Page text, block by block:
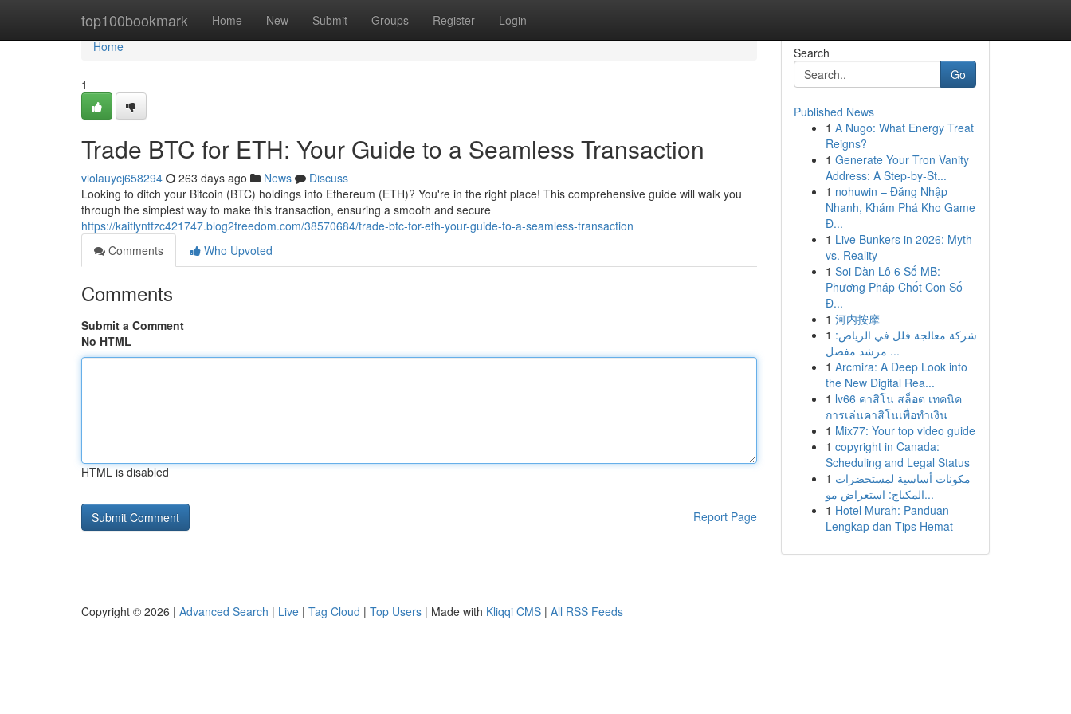
top100bookmark Home New Submit Groups Register Login
Home
Home
1
Trade BTC for ETH: Your Guide to a Seamless Transaction
violauycj658294 263 days ago News
Discuss
Looking to ditch your Bitcoin (BTC) holdings into Ethereum (ETH)? You're in the right place! This comprehensive guide will walk you
through the simplest way to make this transaction, ensuring a smooth and secure
https://kaitlyntfzc421747.blog2freedom.com/38570684/trade-btc-for-eth-your-guide-to-a-seamless-transaction
Comments
Who Upvoted
Comments
Submit a Comment
No HTML
HTML is disabled
Report Page
Search
Go
Published News
1 A Nugo: What Energy Treat
Reigns?
1 Generate Your Tron Vanity
Address: A Step-by-St...
1 nohuwin – Đăng Nhập
Nhanh, Khám Phá Kho Game
Đ...
1 Live Bunkers in 2026: Myth
vs. Reality
1 Soi Dàn Lô 6 Số MB:
Phương Pháp Chốt Con Số
Đ...
1 河内按摩
1 شركة معالجة فلل في الرياض:
مرشد مفصل ...
1 Arcmira: A Deep Look into
the New Digital Rea...
1 lv66 คาสิโน สล็อต เทคนิค
การเล่นคาสิโนเพื่อทำเงิน
1 Mix77: Your top video guide
1 copyright in Canada:
Scheduling and Legal Status
1 مكونات أساسية لمستحضرات
المكياج: استعراض مو...
1 Hotel Murah: Panduan
Lengkap dan Tips Hemat
Copyright © 2026 | Advanced Search | Live | Tag Cloud | Top Users | Made with Kliqqi CMS | All RSS Feeds